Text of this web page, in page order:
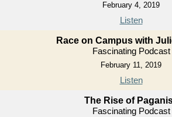
February 4, 2019
Listen
Race on Campus with
Fascinating Podcast
February 11, 2019
Listen
The Rise of
Fascinating Podcast